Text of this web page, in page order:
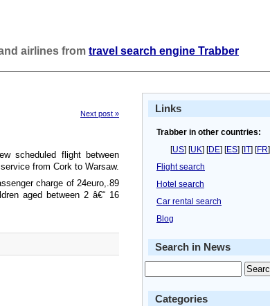
airlines from travel search engine Trabber
Next post »
scheduled flight between
from Cork to Warsaw.
charge of 24euro,.89
aged between 2 â€“ 16
Links
Trabber in other countries:
[US] [UK] [DE] [ES] [IT] [FR]
Flight search
Hotel search
Car rental search
Blog
Search in News
Categories